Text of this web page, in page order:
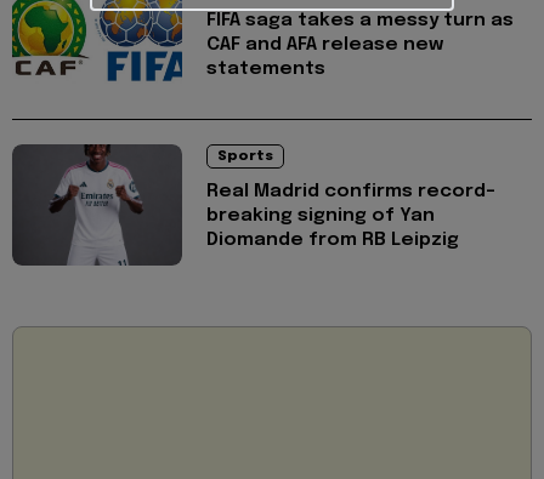
FIFA saga takes a messy turn as
CAF and AFA release new
statements
Sports
Real Madrid confirms record-
breaking signing of Yan
Diomande from RB Leipzig